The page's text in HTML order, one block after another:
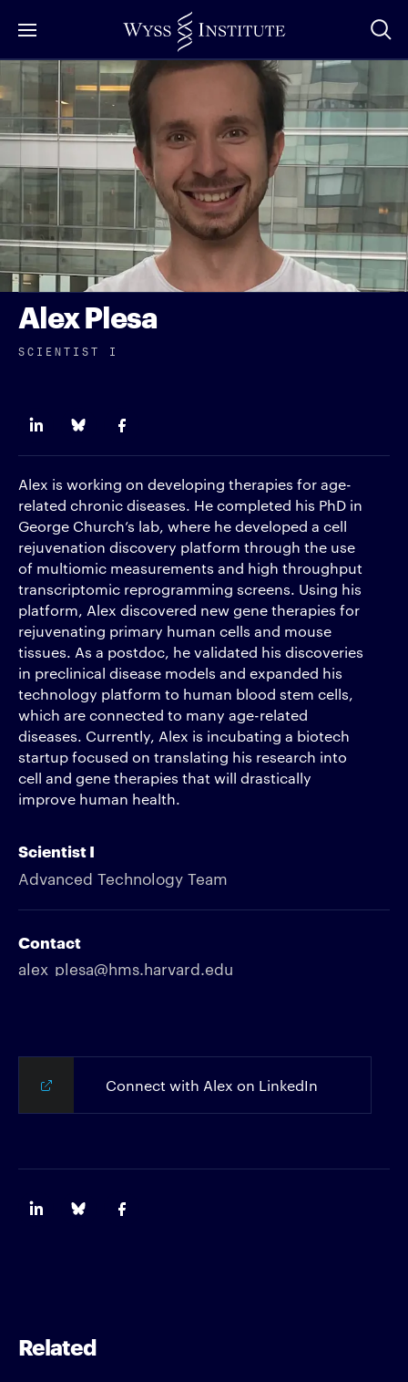
to
Main
Alex Plesa
SCIENTIST I
Alex is working on developing therapies for age-
related chronic diseases. He completed his PhD in
George Church’s lab, where he developed a cell
rejuvenation discovery platform through the use
of multiomic measurements and high throughput
transcriptomic reprogramming screens. Using his
platform, Alex discovered new gene therapies for
rejuvenating primary human cells and mouse
tissues. As a postdoc, he validated his discoveries
in preclinical disease models and expanded his
technology platform to human blood stem cells,
which are connected to many age-related
diseases. Currently, Alex is incubating a biotech
startup focused on translating his research into
cell and gene therapies that will drastically
improve human health.
Scientist I
Advanced Technology Team
Contact
alex_plesa@hms.harvard.edu
Connect with Alex on LinkedIn
Related